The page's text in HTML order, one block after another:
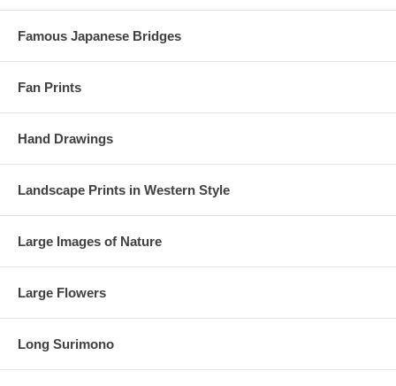
Famous Japanese Bridges
Fan Prints
Hand Drawings
Landscape Prints in Western Style
Large Images of Nature
Large Flowers
Long Surimono